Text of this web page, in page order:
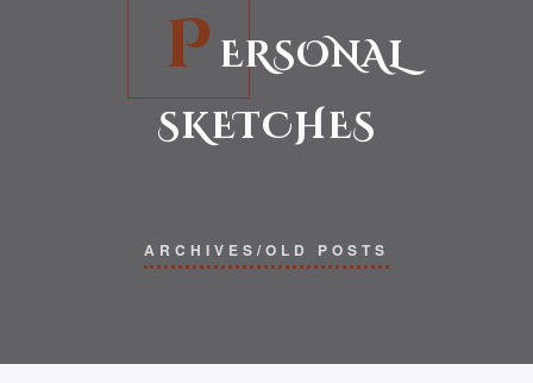
P ERSONAL
SKETCHES
ARCHIVES/OLD POSTS